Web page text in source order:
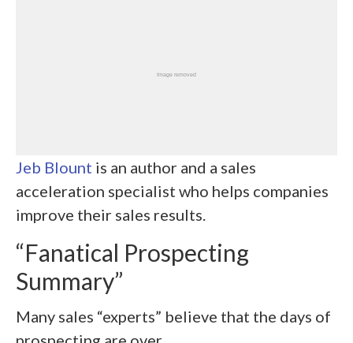
Jeb Blount is an author and a sales
acceleration specialist who helps companies
improve their sales results.
“Fanatical Prospecting
Summary”
Many sales “experts” believe that the days of